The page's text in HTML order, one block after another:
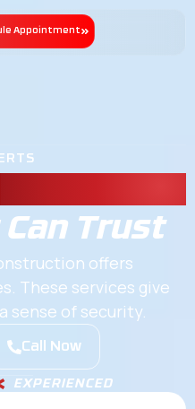
Appointment
Can Trust
offers
These services give
sense of security.
Call Now
EXPERIENCED